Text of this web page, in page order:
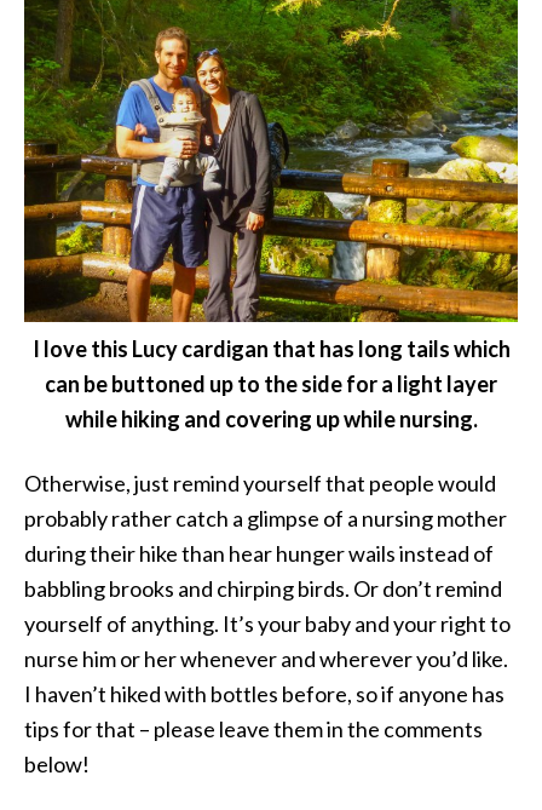
I love this Lucy cardigan that has long tails which
can be buttoned up to the side for a light layer
while hiking and covering up while nursing.
Otherwise, just remind yourself that people would
probably rather catch a glimpse of a nursing mother
during their hike than hear hunger wails instead of
babbling brooks and chirping birds. Or don’t remind
yourself of anything. It’s your baby and your right to
nurse him or her whenever and wherever you’d like.
I haven’t hiked with bottles before, so if anyone has
tips for that – please leave them in the comments
below!